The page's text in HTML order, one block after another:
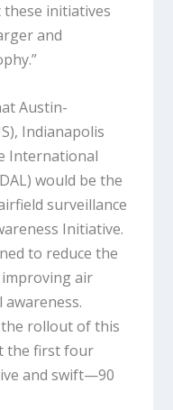
these initiatives
and
Austin-
Indianapolis
International
would be the
surveillance
Initiative.
to reduce the
air
the rollout of this
the first four
and swift—90